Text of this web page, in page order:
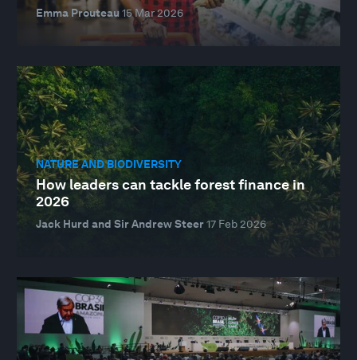
Emma Prouteau15 Mar 2026
NATURE AND BIODIVERSITY
How leaders can tackle forest finance in
2026
Jack Hurd and Sir Andrew Steer17 Feb 2026